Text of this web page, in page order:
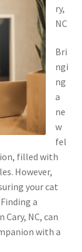
ry,
NC
Bri
ngi
ng
a
ne
w
fel
filled with
However,
your cat
a
NC, can
with a